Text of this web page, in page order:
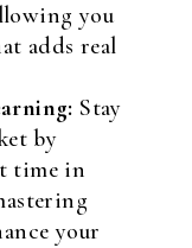
you
adds real
Stay
by
time in
your